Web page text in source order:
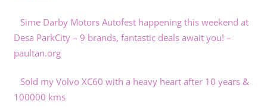
Sime Darby Motors Autofest happening this weekend at
Desa ParkCity – 9 brands, fantastic deals await you! –
paultan.org
Sold my Volvo XC60 with a heavy heart after 10 years &
100000 kms